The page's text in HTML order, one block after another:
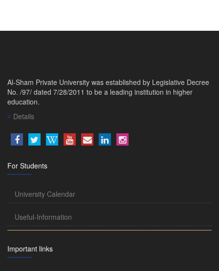
Al-Sham Private University was established by Legislative Decree
No. /97/ dated 7/28/2011 to be a leading institution in higher
education.
Details
For Students
University Calendar
Useful-Information
Important links